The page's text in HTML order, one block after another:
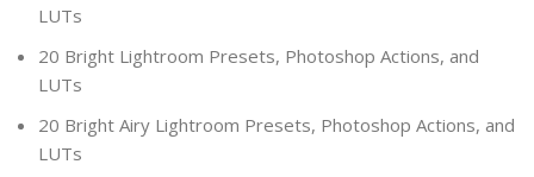
LUTs
20 Bright Lightroom Presets, Photoshop Actions, and
LUTs
20 Bright Airy Lightroom Presets, Photoshop Actions, and
LUTs